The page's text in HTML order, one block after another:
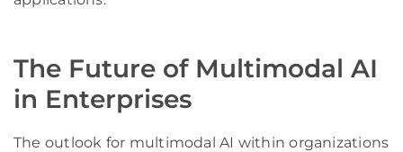
The Future of Multimodal AI
in Enterprises
The outlook for multimodal AI within organizations